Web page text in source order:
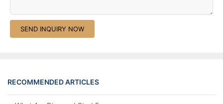
SEND INQUIRY NOW
RECOMMENDED ARTICLES